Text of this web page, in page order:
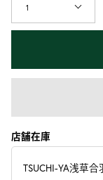
1
店舗在庫
TSUCHI-YA浅草合